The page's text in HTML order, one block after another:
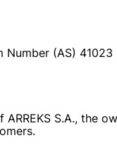
(AS) 41023
S.A., the